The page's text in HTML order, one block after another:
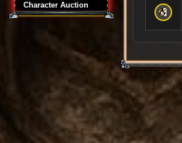
Character Auction